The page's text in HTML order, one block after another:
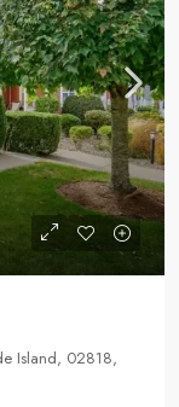
Island, 02818,